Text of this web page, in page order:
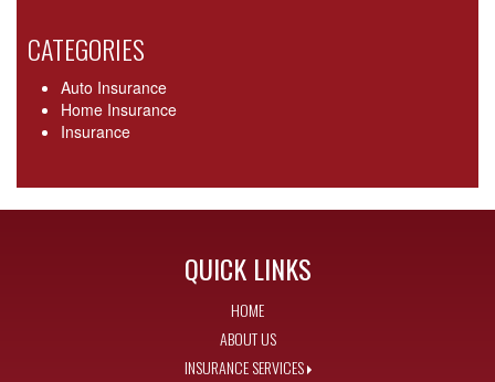
CATEGORIES
Auto Insurance
Home Insurance
Insurance
QUICK LINKS
HOME
ABOUT US
INSURANCE SERVICES